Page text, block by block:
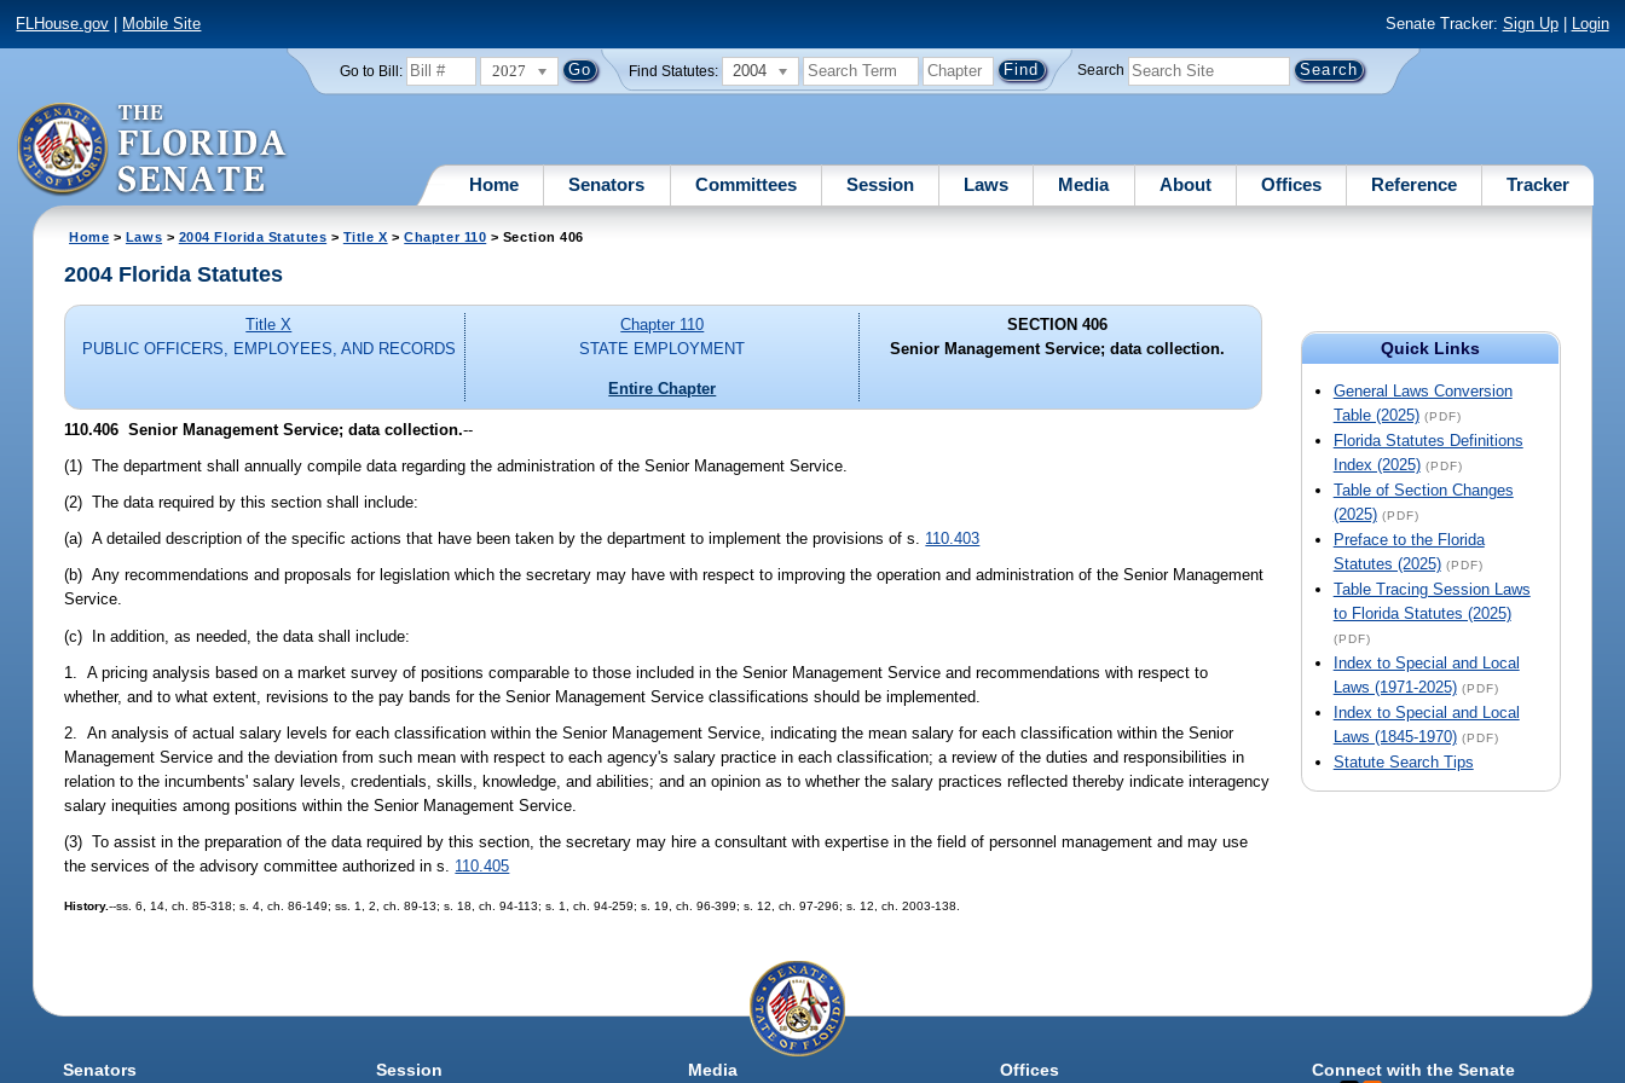
FLHouse.gov Mobile Site Senate Tracker: Sign Up| Login
Go to Bill: 2027 Find Statutes: 2004 Search
Home Senators Committees Session Laws Media About Offices Reference Tracker
Home > Laws > 2004 Florida Statutes > Title X >Chapter 110 > Section 406
Quick Links
General Laws Conversion
Table (2025) (PDF)
Florida Statutes Definitions
Index (2025) (PDF)
Table of Section Changes
(2025) (PDF)
Preface to the Florida
Statutes (2025) (PDF)
Table Tracing Session Laws
to Florida Statutes (2025)
(PDF)
Index to Special and Local
Laws (1971-2025) (PDF)
Index to Special and Local
Laws (1845-1970) (PDF)
Statute Search Tips
2004 Florida Statutes
Title X
PUBLIC OFFICERS, EMPLOYEES, AND RECORDS
Chapter 110
STATE EMPLOYMENT
Entire Chapter
SECTION 406
Senior Management Service; data collection.
110.406 Senior Management Service; data collection.--
(1) The department shall annually compile data regarding the administration of the Senior Management Service.
(2) The data required by this section shall include:
(a) A detailed description of the specific actions that have been taken by the department to implement the provisions of s. 110.403
(b) Any recommendations and proposals for legislation which the secretary may have with respect to improving the operation and administration of the Senior Management
Service.
(c) In addition, as needed, the data shall include:
1. A pricing analysis based on a market survey of positions comparable to those included in the Senior Management Service and recommendations with respect to
whether, and to what extent, revisions to the pay bands for the Senior Management Service classifications should be implemented.
2. An analysis of actual salary levels for each classification within the Senior Management Service, indicating the mean salary for each classification within the Senior
Management Service and the deviation from such mean with respect to each agency's salary practice in each classification; a review of the duties and responsibilities in
relation to the incumbents' salary levels, credentials, skills, knowledge, and abilities; and an opinion as to whether the salary practices reflected thereby indicate interagency
salary inequities among positions within the Senior Management Service.
(3) To assist in the preparation of the data required by this section, the secretary may hire a consultant with expertise in the field of personnel management and may use
the services of the advisory committee authorized in s. 110.405
History.--ss. 6, 14, ch. 85-318; s. 4, ch. 86-149; ss. 1, 2, ch. 89-13; s. 18, ch. 94-113; s. 1, ch. 94-259; s. 19, ch. 96-399; s. 12, ch. 97-296; s. 12, ch. 2003-138.
Senators Session Media Offices Connect with the Senate